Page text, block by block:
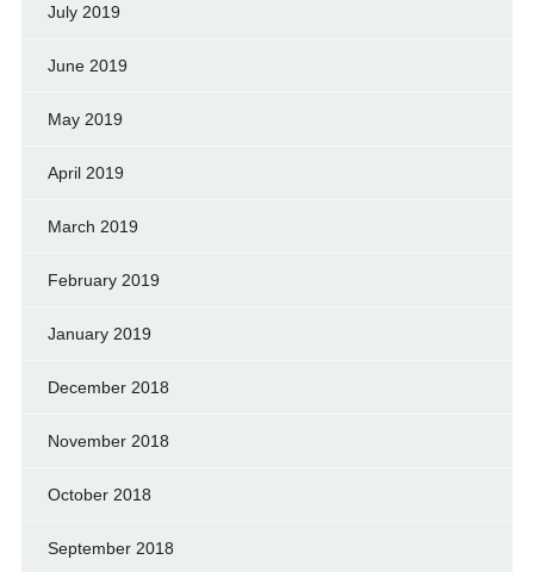
July 2019
June 2019
May 2019
April 2019
March 2019
February 2019
January 2019
December 2018
November 2018
October 2018
September 2018